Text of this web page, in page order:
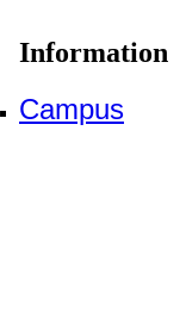
Information
Campus